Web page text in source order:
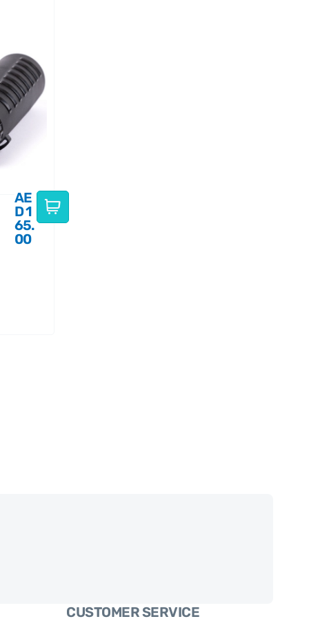
AE
D1
65.
00
CUSTOMER SERVICE